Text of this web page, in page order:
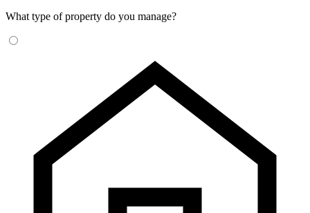
What type of property do you manage?